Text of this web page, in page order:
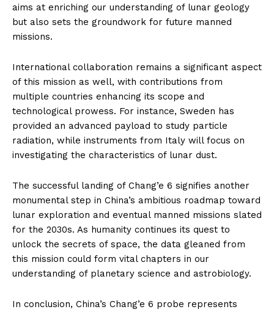
aims at enriching our understanding of lunar geology
but also sets the groundwork for future manned
missions.
International collaboration remains a significant aspect
of this mission as well, with contributions from
multiple countries enhancing its scope and
technological prowess. For instance, Sweden has
provided an advanced payload to study particle
radiation, while instruments from Italy will focus on
investigating the characteristics of lunar dust.
The successful landing of Chang’e 6 signifies another
monumental step in China’s ambitious roadmap toward
lunar exploration and eventual manned missions slated
for the 2030s. As humanity continues its quest to
unlock the secrets of space, the data gleaned from
this mission could form vital chapters in our
understanding of planetary science and astrobiology.
In conclusion, China’s Chang’e 6 probe represents